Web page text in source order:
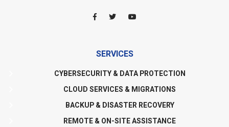
SERVICES
CYBERSECURITY & DATA PROTECTION
CLOUD SERVICES & MIGRATIONS
BACKUP & DISASTER RECOVERY
REMOTE & ON-SITE ASSISTANCE